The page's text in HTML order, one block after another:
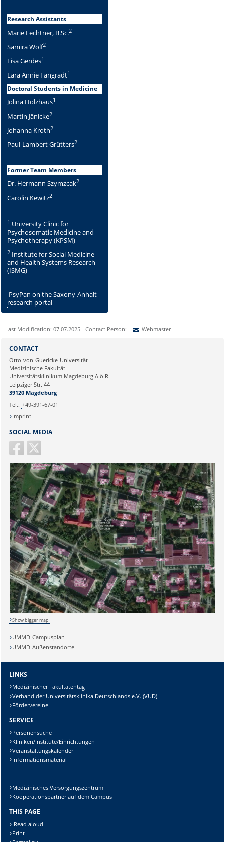
Research Assistants
Marie Fechtner, B.Sc.2
Samira Wolf2
Lisa Gerdes1
Lara Annie Fangradt1
Doctoral Students in Medicine
Jolina Holzhaus1
Martin Jänicke2
Johanna Kroth2
Paul-Lambert Grütters2
Former Team Members
Dr. Hermann Szymzcak2
Carolin Kewitz2
1 University Clinic for
Psychosomatic Medicine and
Psychotherapy (KPSM)
2 Institute for Social Medicine
and Health Systems Research
(ISMG)
PsyPan on the Saxony-Anhalt
research portal
Last Modification: 07.07.2025 - Contact Person: Webmaster
Ihre E-Mailadresse:
Ihr Anliegen:
SOCIAL MEDIA
CONTACT
Otto-von-Guericke-Universität
Medizinische Fakultät
Universitätsklinikum Magdeburg A.ö.R.
Leipziger Str. 44
39120 Magdeburg
Tel.: +49-391-67-01
Imprint
Show bigger map
UMMD-Campusplan
UMMD-Außenstandorte
LINKS
Medizinischer Fakultätentag
Verband der Universitätsklinika Deutschlands e.V. (VUD)
Fördervereine
SERVICE
Personensuche
Kliniken/Institute/Einrichtungen
Veranstaltungskalender
Informationsmaterial
Medizinisches Versorgungszentrum
Kooperationspartner auf dem Campus
THIS PAGE
Read aloud
Print